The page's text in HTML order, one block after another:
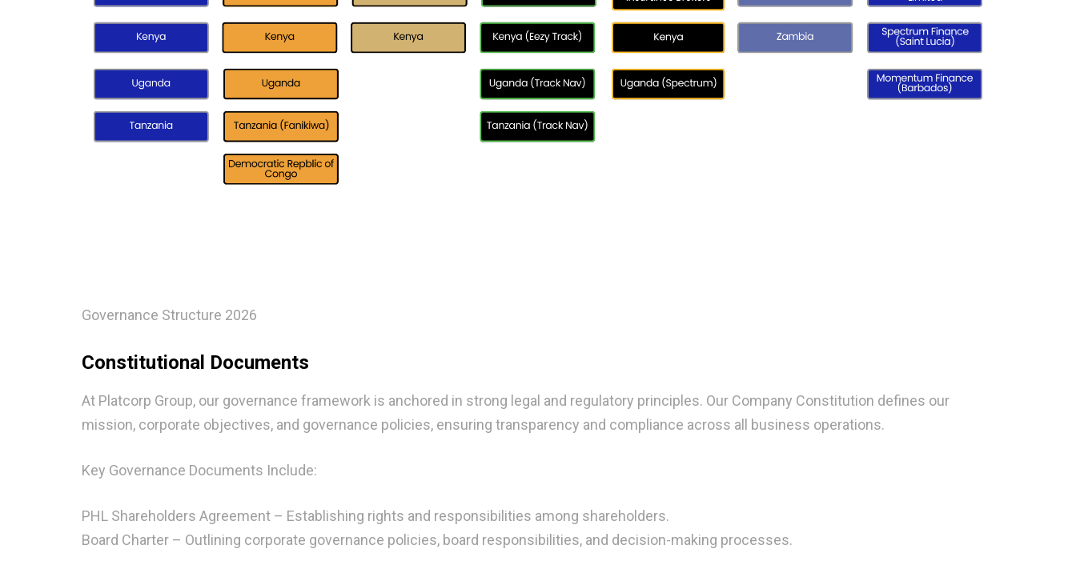
Governance Structure 2026
Constitutional Documents
At Platcorp Group, our governance framework is anchored in strong legal and regulatory principles. Our Company Constitution defines our
mission, corporate objectives, and governance policies, ensuring transparency and compliance across all business operations.
Key Governance Documents Include:
PHL Shareholders Agreement – Establishing rights and responsibilities among shareholders.
Board Charter – Outlining corporate governance policies, board responsibilities, and decision-making processes.